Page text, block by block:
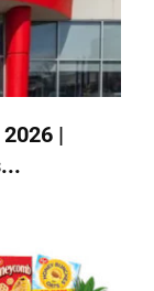
|